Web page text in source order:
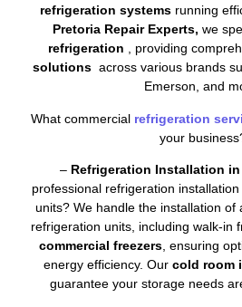
refrigeration systemsrunning
Pretoria Repair Experts, we
refrigeration , providing
solutions across various brands
Emerson, and
What commercial refrigeration
your
– Refrigeration Installation
professional refrigeration
units? We handle the installation of
refrigeration units, including walk-in
commercial freezers , ensuring
energy efficiency. Our cold room
guarantee your storage needs